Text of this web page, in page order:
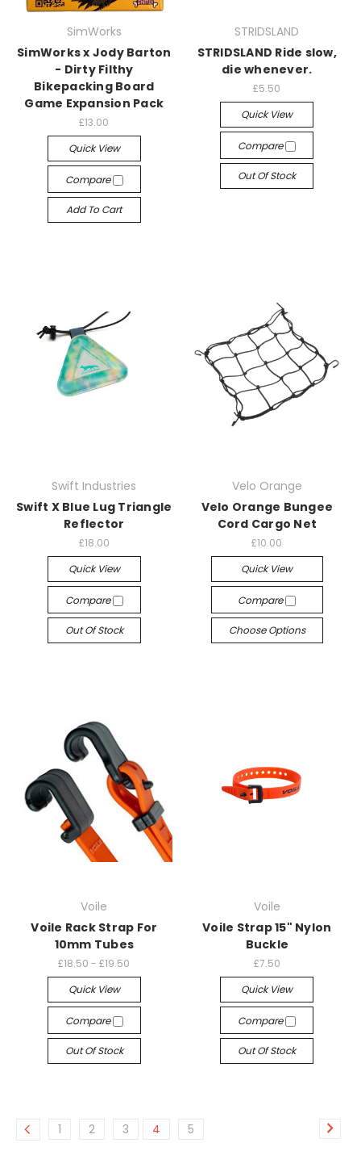
SimWorks
SimWorks x Jody Barton
- Dirty Filthy
Bikepacking Board
Game Expansion Pack
£13.00
Quick View
Compare
Add To Cart
STRIDSLAND
STRIDSLAND Ride slow,
die whenever.
£5.50
Quick View
Compare
Out Of Stock
Swift Industries
Swift X Blue Lug Triangle
Reflector
£18.00
Quick View
Compare
Out Of Stock
Velo Orange
Velo Orange Bungee
Cord Cargo Net
£10.00
Quick View
Compare
Choose Options
Voile
Voile Rack Strap For
10mm Tubes
£18.50 - £19.50
Quick View
Compare
Out Of Stock
Voile
Voile Strap 15" Nylon
Buckle
£7.50
Quick View
Compare
Out Of Stock
1 2 3 4 5